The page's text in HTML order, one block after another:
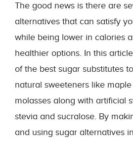
The good news is there are
alternatives that can satisfy
while being lower in calories
healthier options. In this
of the best sugar substitutes
natural sweeteners like
molasses along with artificial
stevia and sucralose. By
and using sugar alternatives